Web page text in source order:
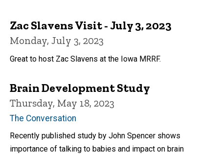
Zac Slavens Visit - July 3, 2023
Monday, July 3, 2023
Great to host Zac Slavens at the Iowa MRRF.
Brain Development Study
Thursday, May 18, 2023
The Conversation
Recently published study by John Spencer shows
importance of talking to babies and impact on brain